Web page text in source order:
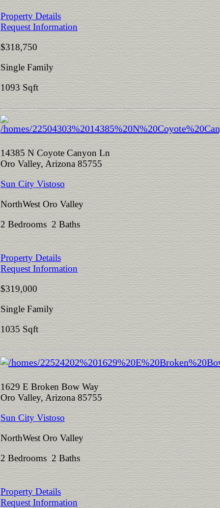
Property Details
Request Information
$318,750
Single Family
1093 Sqft
14385 N Coyote Canyon Ln
Oro Valley, Arizona 85755
Sun City Vistoso
NorthWest Oro Valley
2 Bedrooms 2 Baths
Property Details
Request Information
$319,000
Single Family
1035 Sqft
1629 E Broken Bow Way
Oro Valley, Arizona 85755
Sun City Vistoso
NorthWest Oro Valley
2 Bedrooms 2 Baths
Property Details
Request Information